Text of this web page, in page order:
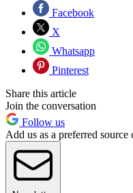
Facebook
X
Whatsapp
Pinterest
Share this article
Join the conversation
Follow us
Add us as a preferred source